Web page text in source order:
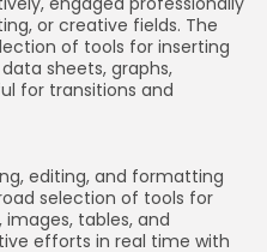
or creative fields. The
of tools for inserting
sheets, graphs,
for transitions and
editing, and formatting
selection of tools for
tables, and
efforts in real time with